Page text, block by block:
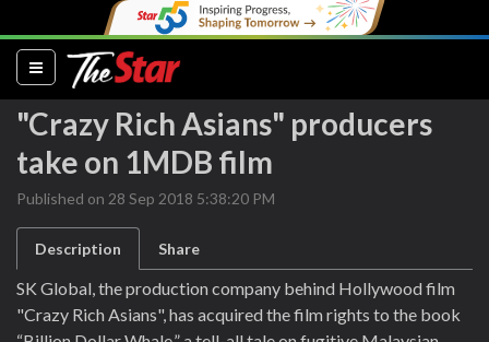
(current)
"Crazy Rich Asians" producers
take on 1MDB film
Published on 28 Sep 2018 5:38:20 PM
Description Share
SK Global, the production company behind Hollywood film
"Crazy Rich Asians", has acquired the film rights to the book